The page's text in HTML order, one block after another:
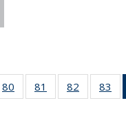
80
135
81
135
82
135
83